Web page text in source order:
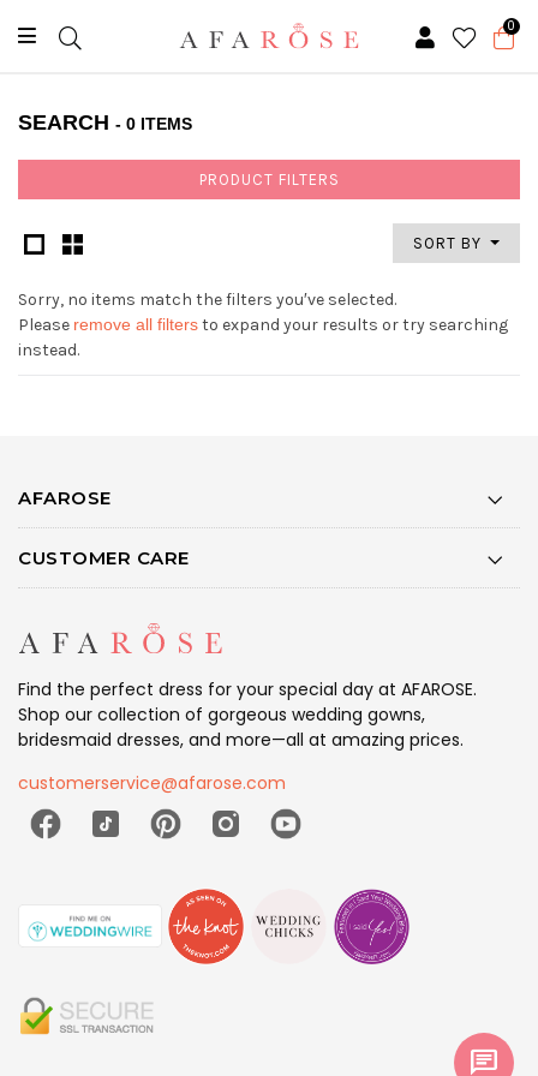
0
SEARCH - 0 ITEMS
PRODUCT FILTERS
SORT BY
Sorry, no items match the filters you′ve selected.
Please remove all filtersto expand your results or try searching
instead.
AFAROSE
CUSTOMER CARE
Find the perfect dress for your special day at AFAROSE.
Shop our collection of gorgeous wedding gowns,
bridesmaid dresses, and more—all at amazing prices.
customerservice@afarose.com
chat